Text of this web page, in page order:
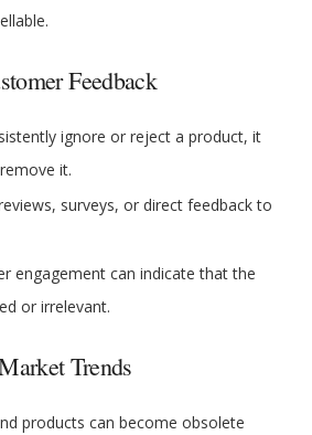
Feedback
ignore or reject a product, it
it.
surveys, or direct feedback to
engagement can indicate that the
or irrelevant.
Trends
products can become obsolete